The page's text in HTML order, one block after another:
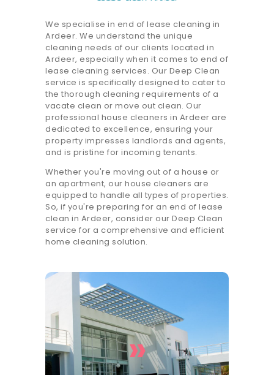
We specialise in end of lease cleaning in
Ardeer. We understand the unique
cleaning needs of our clients located in
Ardeer, especially when it comes to end of
lease cleaning services. Our Deep Clean
service is specifically designed to cater to
the thorough cleaning requirements of a
vacate clean or move out clean. Our
professional house cleaners in Ardeer are
dedicated to excellence, ensuring your
property impresses landlords and agents,
and is pristine for incoming tenants.
Whether you're moving out of a house or
an apartment, our house cleaners are
equipped to handle all types of properties.
So, if you're preparing for an end of lease
clean in Ardeer, consider our Deep Clean
service for a comprehensive and efficient
home cleaning solution.
»
House Cleaning Services